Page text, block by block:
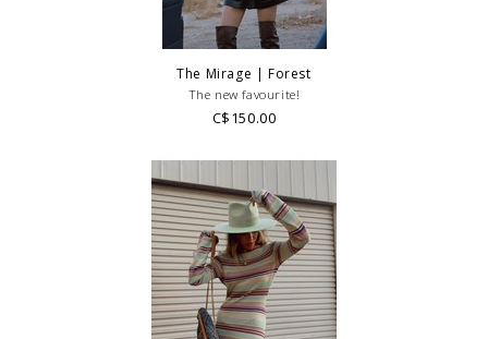
The Mirage | Forest
The new favourite!
C$150.00